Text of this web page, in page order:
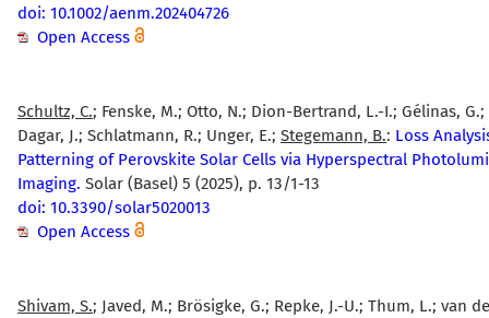
doi: 10.1002/aenm.202404726
Open Access
Schultz, C.; Fenske, M.; Otto, N.; Dion-Bertrand, L.-I.; Gélinas, G.;
Dagar, J.; Schlatmann, R.; Unger, E.; Stegemann, B.: Loss
Patterning of Perovskite Solar Cells via Hyperspectral
Imaging. Solar (Basel) 5 (2025), p. 13/1-13
doi: 10.3390/solar5020013
Open Access
Shivam, S.; Javed, M.; Brösigke, G.; Repke, J.-U.; Thum, L.; van